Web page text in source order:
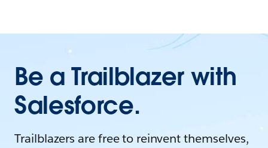
Be a Trailblazer with
Salesforce.
Trailblazers are free to reinvent themselves,